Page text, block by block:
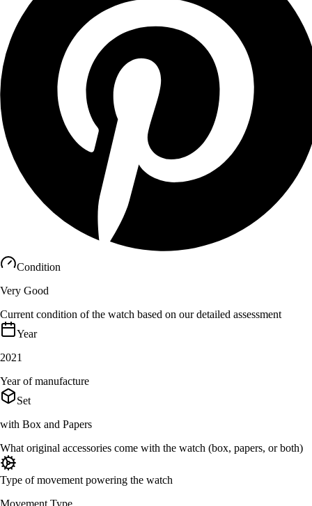
Condition
Very Good
Current condition of the watch based on our detailed assessment
Year
2021
Year of manufacture
Set
with Box and Papers
What original accessories come with the watch (box, papers, or both)
Type of movement powering the watch